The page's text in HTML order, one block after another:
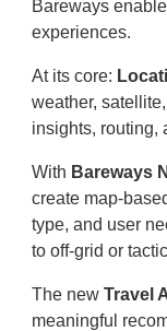
Bareways
experiences.
At its core:
weather,
insights, routing,
With Bareways
create map-
type, and user
to off-grid or
The new Travel
meaningful